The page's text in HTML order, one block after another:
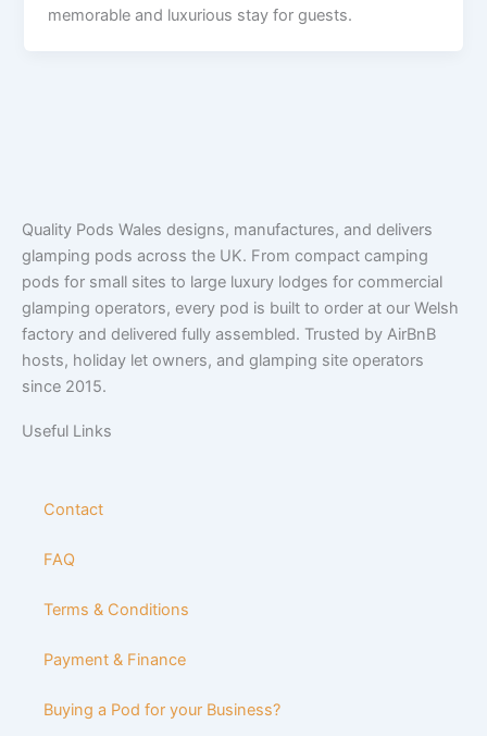
memorable and luxurious stay for guests.
Quality Pods Wales designs, manufactures, and delivers
glamping pods across the UK. From compact camping
pods for small sites to large luxury lodges for commercial
glamping operators, every pod is built to order at our Welsh
factory and delivered fully assembled. Trusted by AirBnB
hosts, holiday let owners, and glamping site operators
since 2015.
Useful Links
Contact
FAQ
Terms & Conditions
Payment & Finance
Buying a Pod for your Business?